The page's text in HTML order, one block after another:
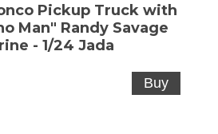
Pickup Truck with
Man" Randy Savage
- 1/24 Jada